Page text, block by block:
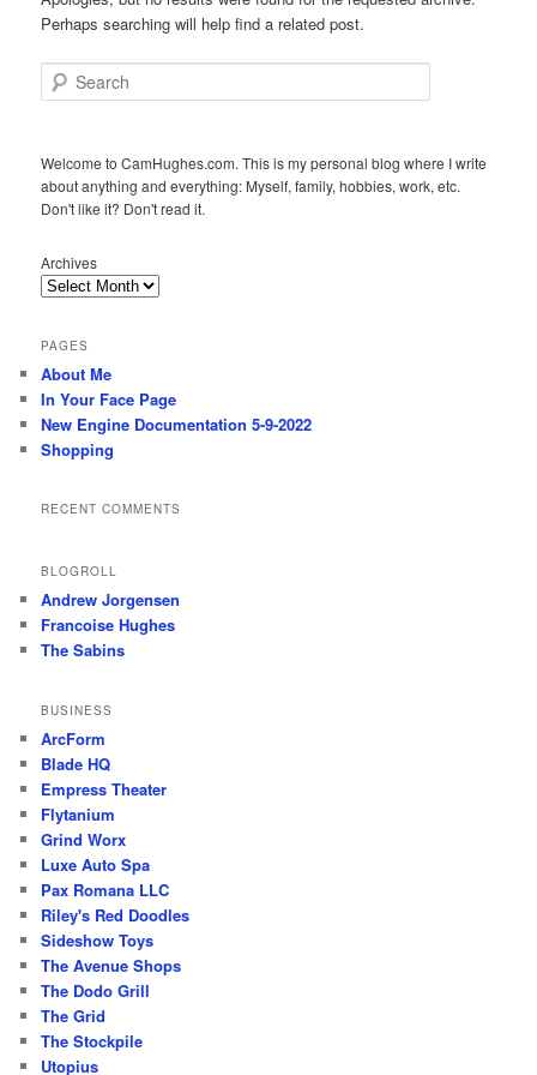
Perhaps searching will help find a related post.
Search
Welcome to CamHughes.com. This is my personal blog where I write
about anything and everything: Myself, family, hobbies, work, etc.
Don't like it? Don't read it.
Archives
PAGES
About Me
In Your Face Page
New Engine Documentation 5-9-2022
Shopping
RECENT COMMENTS
BLOGROLL
Andrew Jorgensen
Francoise Hughes
The Sabins
BUSINESS
ArcForm
Blade HQ
Empress Theater
Flytanium
Grind Worx
Luxe Auto Spa
Pax Romana LLC
Riley's Red Doodles
Sideshow Toys
The Avenue Shops
The Dodo Grill
The Grid
The Stockpile
Utopius